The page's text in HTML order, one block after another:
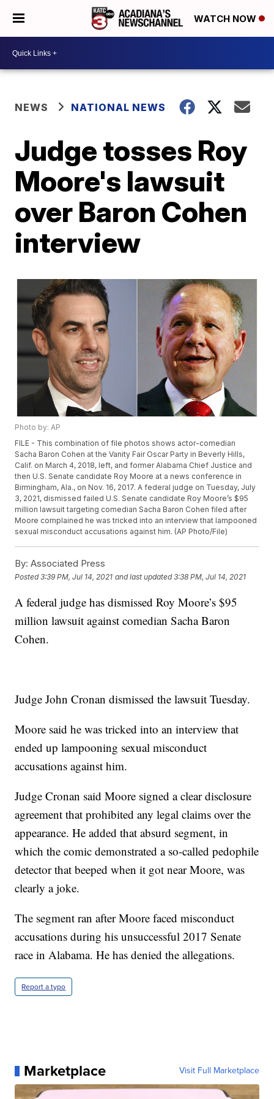
WATCH NOW
NEWS NATIONAL NEWS
Judge tosses Roy
Moore's lawsuit
over Baron Cohen
interview
Photo by: AP
FILE - This combination of file photos shows actor-comedian
Sacha Baron Cohen at the Vanity Fair Oscar Party in Beverly Hills,
Calif. on March 4, 2018, left, and former Alabama Chief Justice and
then U.S. Senate candidate Roy Moore at a news conference in
Birmingham, Ala., on Nov. 16, 2017. A federal judge on Tuesday, July
3, 2021, dismissed failed U.S. Senate candidate Roy Moore’s $95
million lawsuit targeting comedian Sacha Baron Cohen filed after
Moore complained he was tricked into an interview that lampooned
sexual misconduct accusations against him. (AP Photo/File)
By: Associated Press
Posted3:39 PM, Jul 14, 2021 and last updated 3:38 PM, Jul 14, 2021
A federal judge has dismissed Roy Moore’s $95
million lawsuit against comedian Sacha Baron
Cohen.
Judge John Cronan dismissed the lawsuit Tuesday.
Moore said he was tricked into an interview that
ended up lampooning sexual misconduct
accusations against him.
Judge Cronan said Moore signed a clear disclosure
agreement that prohibited any legal claims over the
appearance. He added that absurd segment, in
which the comic demonstrated a so-called pedophile
detector that beeped when it got near Moore, was
clearly a joke.
The segment ran after Moore faced misconduct
accusations during his unsuccessful 2017 Senate
race in Alabama. He has denied the allegations.
Report a typo
Marketplace Visit Full Marketplace